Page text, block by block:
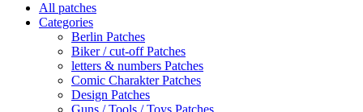
All patches
Categories
Berlin Patches
Biker / cut-off Patches
letters & numbers Patches
Comic Charakter Patches
Design Patches
Guns / Tools / Toys Patches